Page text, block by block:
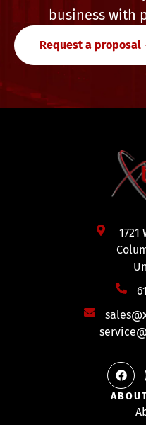
business with
Request a proposal
1721